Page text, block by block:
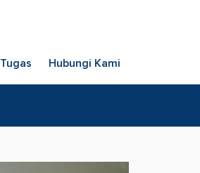
Tugas Hubungi Kami